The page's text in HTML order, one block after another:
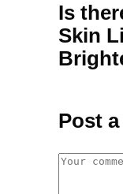
Is
Skin
Post